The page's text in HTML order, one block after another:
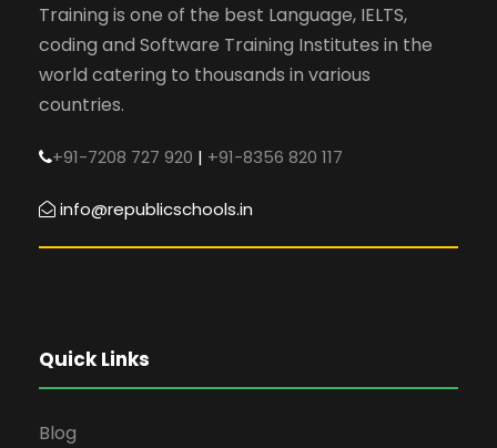
Training is one of the best Language, IELTS,
coding and Software Training Institutes in the
world catering to thousands in various
countries.
+91-7208 727 920 | +91-8356 820 117
info@republicschools.in
Quick Links
Blog